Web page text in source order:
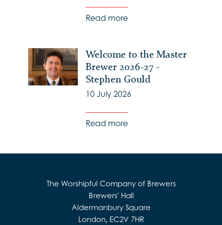
Read more
Welcome to the Master
Brewer 2026-27 -
Stephen Gould
10 July 2026
Read more
The Worshipful Company of Brewers
Brewers' Hall
Aldermanbury Square
London, EC2V 7HR